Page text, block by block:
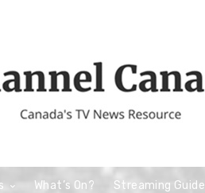
What’s On? Streaming Guide